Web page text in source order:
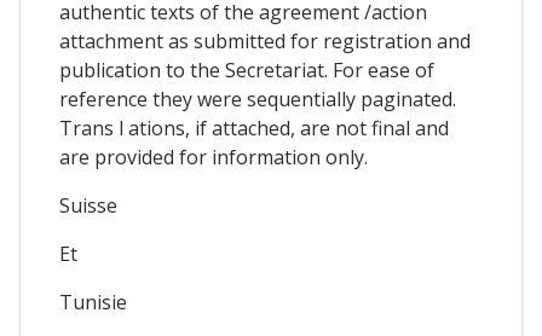
authentic texts of the agreement /action
attachment as submitted for registration and
publication to the Secretariat. For ease of
reference they were sequentially paginated.
Trans l ations, if attached, are not final and
are provided for information only.
Suisse
Et
Tunisie